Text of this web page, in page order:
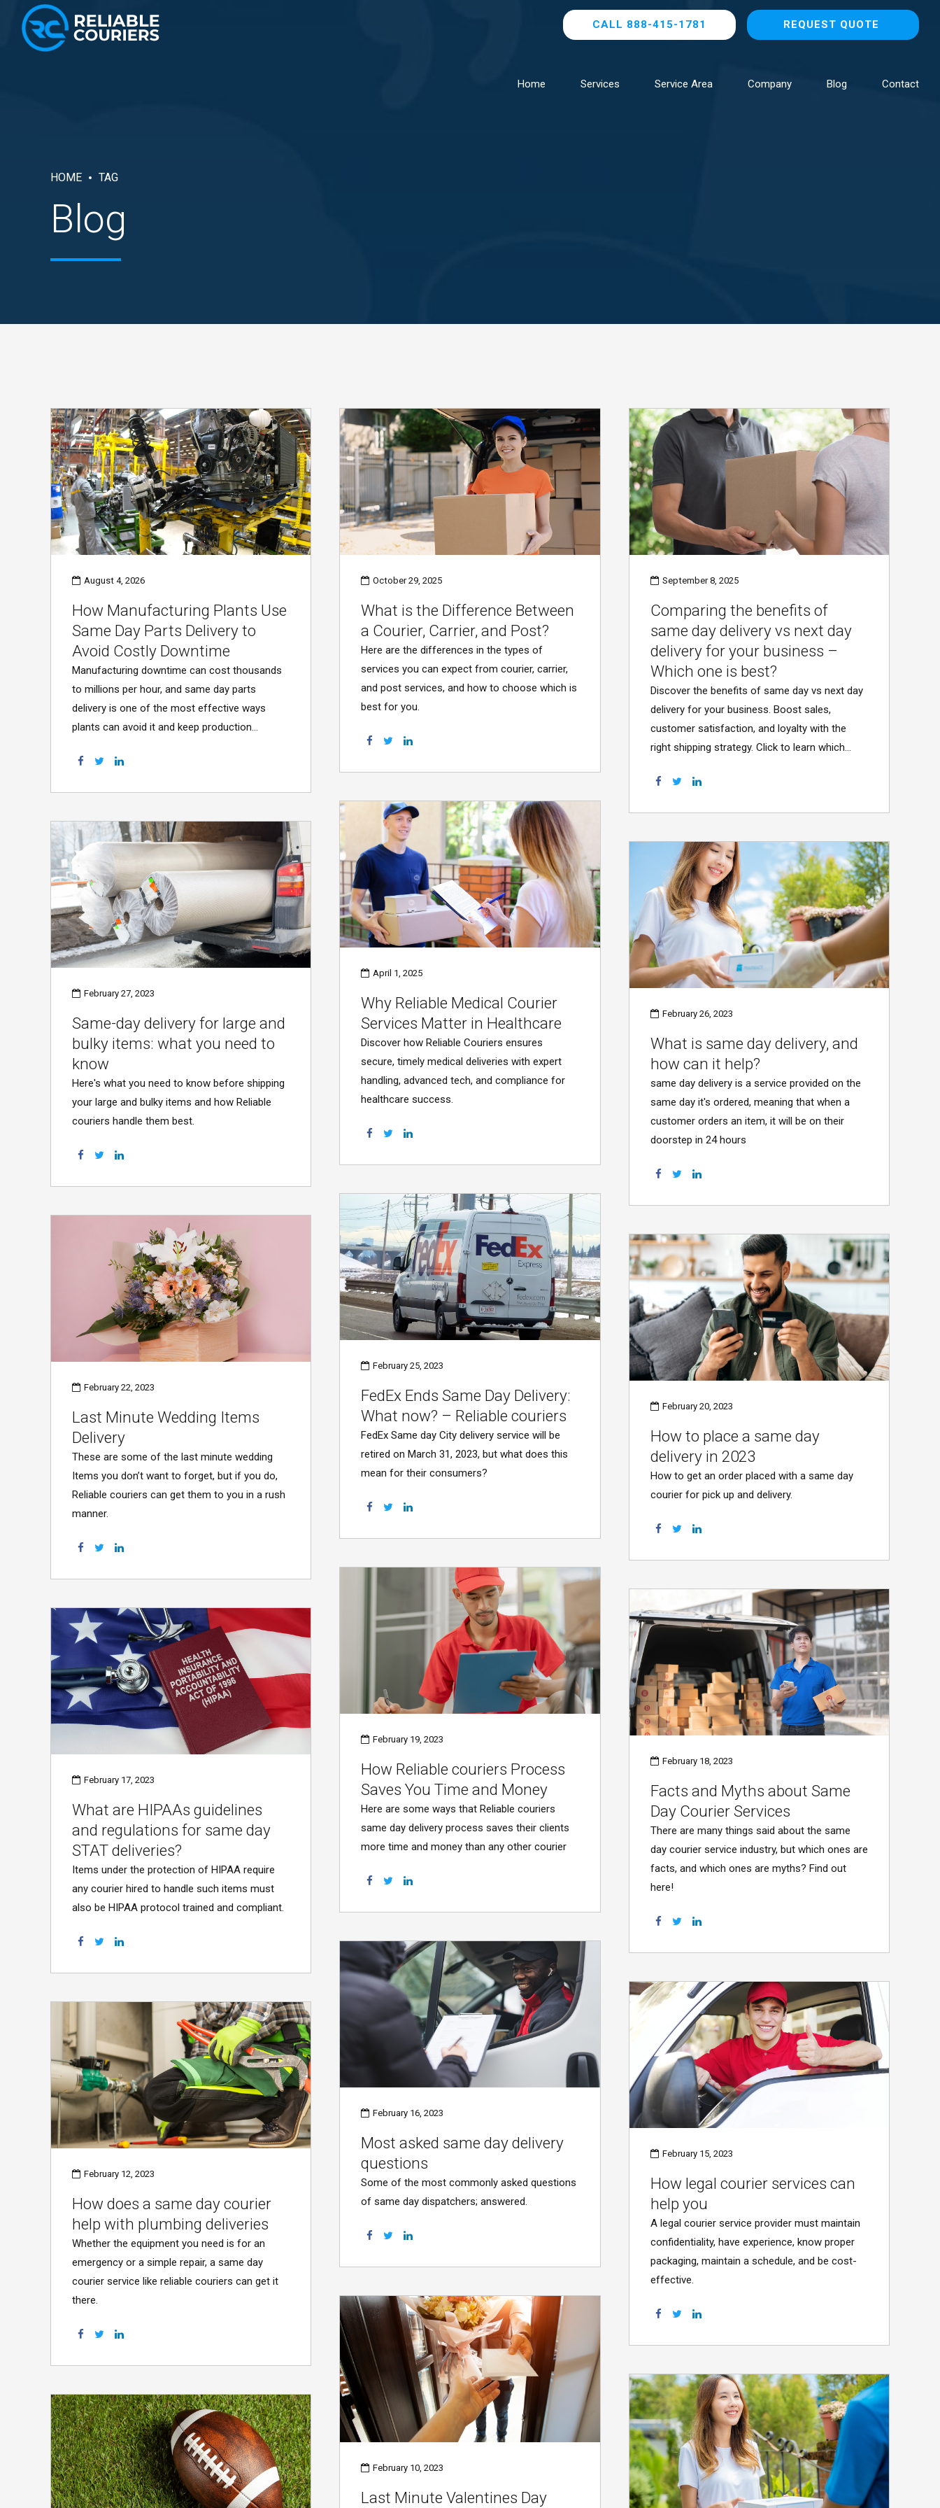
CALL 888-415-1781 REQUEST QUOTE
Home Services Service Area Company Blog Contact
HOME TAG
Blog
August 4, 2026
How Manufacturing Plants Use
Same Day Parts Delivery to
Avoid Costly Downtime
Manufacturing downtime can cost thousands
to millions per hour, and same day parts
delivery is one of the most effective ways
plants can avoid it and keep production
October 29, 2025
What is the Difference Between
a Courier, Carrier, and Post?
Here are the differences in the types of
services you can expect from courier, carrier,
and post services, and how to choose which is
best for you.
September 8, 2025
Comparing the benefits of
same day delivery vs next day
delivery for your business –
Which one is best?
Discover the benefits of same day vs next day
delivery for your business. Boost sales,
customer satisfaction, and loyalty with the
right shipping strategy. Click to learn which
April 1, 2025
Why Reliable Medical Courier
Services Matter in Healthcare
Discover how Reliable Couriers ensures
secure, timely medical deliveries with expert
handling, advanced tech, and compliance for
healthcare success.
February 27, 2023
Same-day delivery for large and
bulky items: what you need to
know
Here's what you need to know before shipping
your large and bulky items and how Reliable
couriers handle them best.
February 26, 2023
What is same day delivery, and
how can it help?
same day delivery is a service provided on the
same day it's ordered, meaning that when a
customer orders an item, it will be on their
doorstep in 24 hours
February 25, 2023
FedEx Ends Same Day Delivery:
What now? – Reliable couriers
FedEx Same day City delivery service will be
retired on March 31, 2023, but what does this
mean for their consumers?
February 22, 2023
Last Minute Wedding Items
Delivery
These are some of the last minute wedding
Items you don’t want to forget, but if you do,
Reliable couriers can get them to you in a rush
manner.
February 20, 2023
How to place a same day
delivery in 2023
How to get an order placed with a same day
courier for pick up and delivery.
February 19, 2023
How Reliable couriers Process
Saves You Time and Money
Here are some ways that Reliable couriers
same day delivery process saves their clients
more time and money than any other courier
February 18, 2023
Facts and Myths about Same
Day Courier Services
There are many things said about the same
day courier service industry, but which ones are
facts, and which ones are myths? Find out
here!
February 17, 2023
What are HIPAAs guidelines
and regulations for same day
STAT deliveries?
Items under the protection of HIPAA require
any courier hired to handle such items must
also be HIPAA protocol trained and compliant.
February 16, 2023
Most asked same day delivery
questions
Some of the most commonly asked questions
of same day dispatchers; answered.
February 15, 2023
How legal courier services can
help you
A legal courier service provider must maintain
confidentiality, have experience, know proper
packaging, maintain a schedule, and be cost-
effective.
February 12, 2023
How does a same day courier
help with plumbing deliveries
Whether the equipment you need is for an
emergency or a simple repair, a same day
courier service like reliable couriers can get it
there.
February 10, 2023
Last Minute Valentines Day